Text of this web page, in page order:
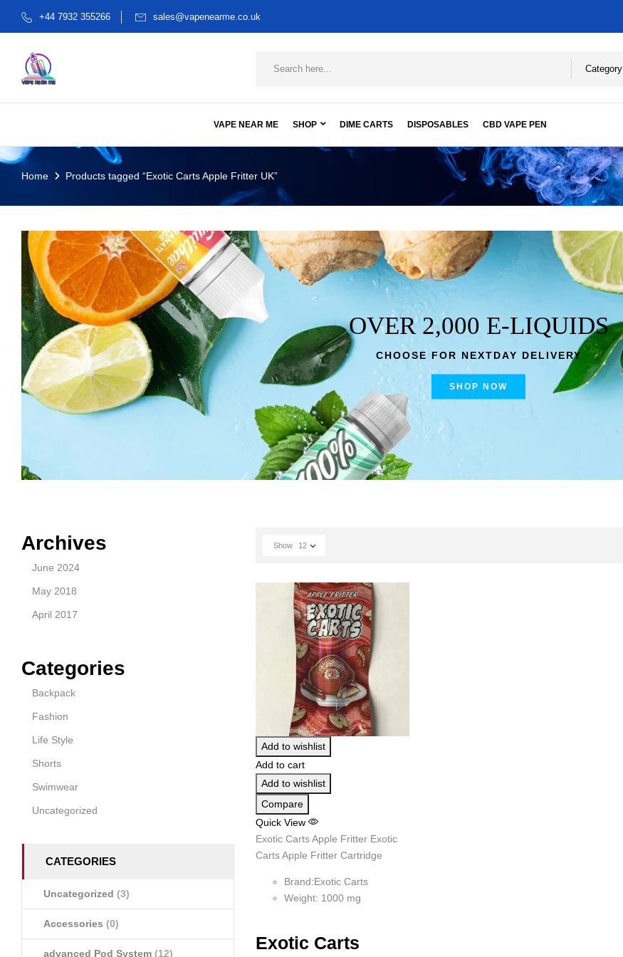
+44 7932 355266 sales@vapenearme.co.uk
Category
VAPE NEAR ME SHOP DIME CARTS DISPOSABLES CBD VAPE PEN
Home Products tagged “Exotic Carts Apple Fritter UK”
OVER 2,000 E-LIQUIDS
CHOOSE FOR NEXTDAY DELIVERY
SHOP NOW
Archives
June 2024
May 2018
April 2017
Categories
Backpack
Fashion
Life Style
Shorts
Swimwear
Uncategorized
CATEGORIES
Uncategorized (3)
Accessories (0)
advanced Pod System (12)
Show 12
Add to wishlist
Add to cart
Add to wishlist
Compare
Quick View
Exotic Carts Apple Fritter Exotic
Carts Apple Fritter Cartridge
Brand:Exotic Carts
Weight: 1000 mg
Exotic Carts